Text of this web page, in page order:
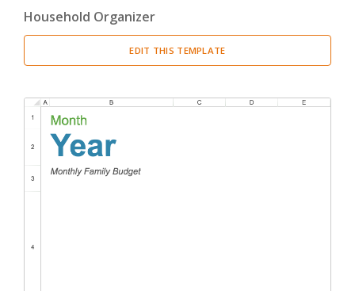
Household Organizer
EDIT THIS TEMPLATE